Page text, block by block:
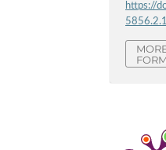
https://